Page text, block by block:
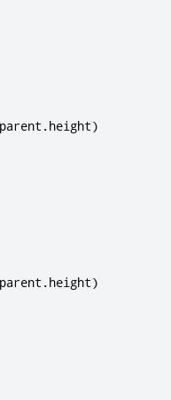
parent .height)
parent .height)